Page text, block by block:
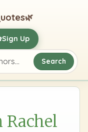
🌿
Search
Sign Up
Rachel